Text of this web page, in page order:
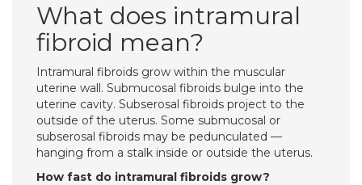
What does intramural
fibroid mean?
Intramural fibroids grow within the muscular
uterine wall. Submucosal fibroids bulge into the
uterine cavity. Subserosal fibroids project to the
outside of the uterus. Some submucosal or
subserosal fibroids may be pedunculated —
hanging from a stalk inside or outside the uterus.
How fast do intramural fibroids grow?